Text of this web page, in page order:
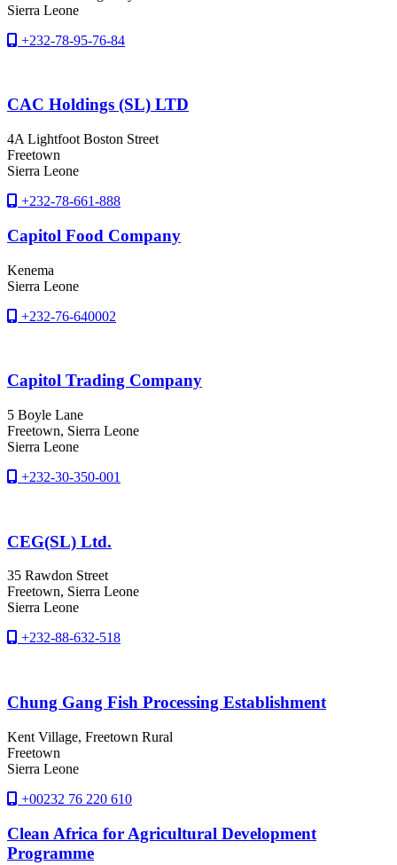
Sierra Leone
+232-78-95-76-84
CAC Holdings (SL) LTD
4A Lightfoot Boston Street
Freetown
Sierra Leone
+232-78-661-888
Capitol Food Company
Kenema
Sierra Leone
+232-76-640002
Capitol Trading Company
5 Boyle Lane
Freetown, Sierra Leone
Sierra Leone
+232-30-350-001
CEG(SL) Ltd.
35 Rawdon Street
Freetown, Sierra Leone
Sierra Leone
+232-88-632-518
Chung Gang Fish Processing Establishment
Kent Village, Freetown Rural
Freetown
Sierra Leone
+00232 76 220 610
Clean Africa for Agricultural Development
Programme